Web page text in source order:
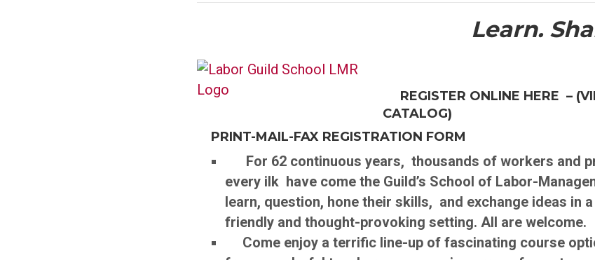
Learn.
REGISTER ONLINE HERE –
CATALOG)
PRINT-MAIL-FAX REGISTRATION FORM
For 62 continuous years, thousands of workers and
every ilk have come the Guild’s School of Labor-
learn, question, hone their skills, and exchange ideas in
friendly and thought-provoking setting. All are welcome.
Come enjoy a terrific line-up of fascinating course